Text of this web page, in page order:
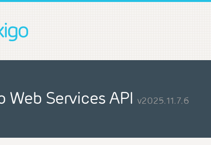
Web Services API v2025.11.7.6